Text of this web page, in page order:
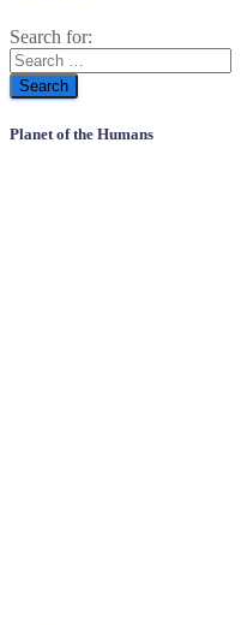
Search for:
Planet of the Humans